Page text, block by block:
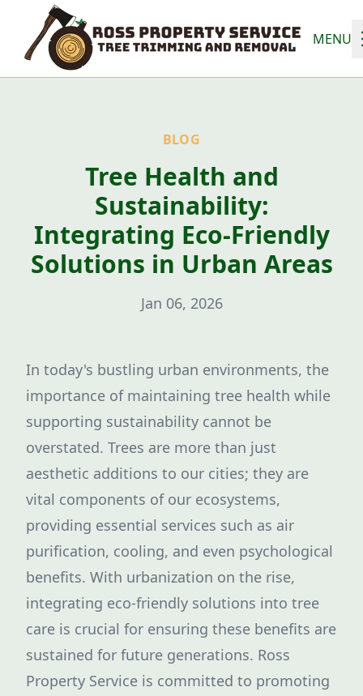
MENU
BLOG
Tree Health and
Sustainability:
Integrating Eco-Friendly
Solutions in Urban Areas
Jan 06, 2026
In today's bustling urban environments, the
importance of maintaining tree health while
supporting sustainability cannot be
overstated. Trees are more than just
aesthetic additions to our cities; they are
vital components of our ecosystems,
providing essential services such as air
purification, cooling, and even psychological
benefits. With urbanization on the rise,
integrating eco-friendly solutions into tree
care is crucial for ensuring these benefits are
sustained for future generations. Ross
Property Service is committed to promoting